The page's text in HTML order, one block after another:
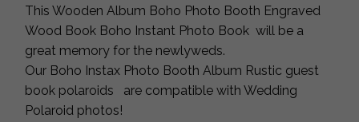
This Wooden Album Boho Photo Booth Engraved
Wood Book Boho Instant Photo Book will be a
great memory for the newlyweds.
Our Boho Instax Photo Booth Album Rustic guest
book polaroids are compatible with Wedding
Polaroid photos!